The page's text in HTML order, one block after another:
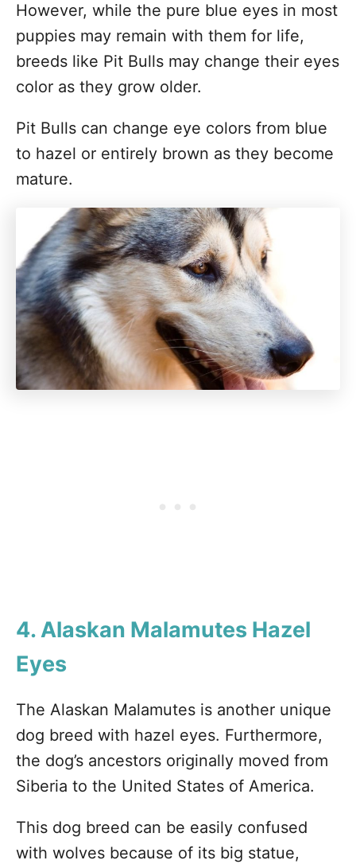
However, while the pure blue eyes in most
puppies may remain with them for life,
breeds like Pit Bulls may change their eyes
color as they grow older.
Pit Bulls can change eye colors from blue
to hazel or entirely brown as they become
mature.
4. Alaskan Malamutes Hazel
Eyes
The Alaskan Malamutes is another unique
dog breed with hazel eyes. Furthermore,
the dog’s ancestors originally moved from
Siberia to the United States of America.
This dog breed can be easily confused
with wolves because of its big statue,